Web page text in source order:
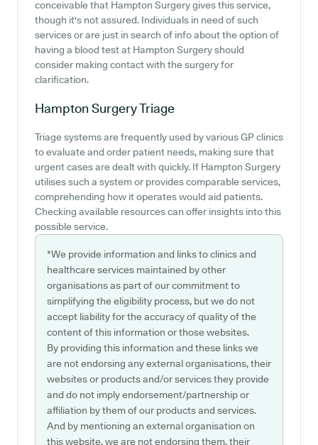
conceivable that Hampton Surgery gives this service,
though it's not assured. Individuals in need of such
services or are just in search of info about the option of
having a blood test at Hampton Surgery should
consider making contact with the surgery for
clarification.
Hampton SurgeryTriage
Triage systems are frequently used by various GP clinics
to evaluate and order patient needs, making sure that
urgent cases are dealt with quickly. If Hampton Surgery
utilises such a system or provides comparable services,
comprehending how it operates would aid patients.
Checking available resources can offer insights into this
possible service.
*We provide information and links to clinics and
healthcare services maintained by other
organisations as part of our commitment to
simplifying the eligibility process, but we do not
accept liability for the accuracy of quality of the
content of this information or those websites.
By providing this information and these links we
are not endorsing any external organisations, their
websites or products and/or services they provide
and do not imply endorsement/partnership or
affiliation by them of our products and services.
And by mentioning an external organisation on
this website, we are not endorsing them, their